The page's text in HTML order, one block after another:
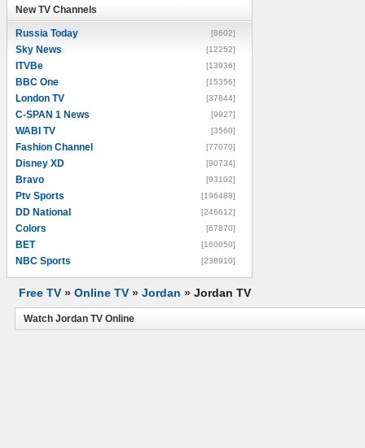
New TV Channels
Russia Today [8602]
Sky News [12252]
ITVBe [13936]
BBC One [15356]
London TV [37844]
C-SPAN 1 News [9927]
WABI TV [3560]
Fashion Channel [77070]
Disney XD [90734]
Bravo [93102]
Ptv Sports [196488]
DD National [246612]
Colors [67870]
BET [160050]
NBC Sports [238910]
Free TV » Online TV » Jordan » Jordan TV
Watch Jordan TV Online